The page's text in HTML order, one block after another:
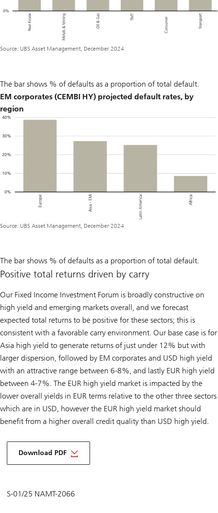
Source: UBS Asset Management, December 2024
The bar shows % of defaults as a proportion of total default.
EM corporates (CEMBI HY) projected default rates, by
region
Source: UBS Asset Management, December 2024
The bar shows % of defaults as a proportion of total default.
Positive total returns driven by carry
Our Fixed Income Investment Forum is broadly constructive on
high yield and emerging markets overall, and we forecast
expected total returns to be positive for these sectors; this is
consistent with a favorable carry environment. Our base case is for
Asia high yield to generate returns of just under 12% but with
larger dispersion, followed by EM corporates and USD high yield
with an attractive range between 6-8%, and lastly EUR high yield
between 4-7%. The EUR high yield market is impacted by the
lower overall yields in EUR terms relative to the other three sectors
which are in USD, however the EUR high yield market should
benefit from a higher overall credit quality than USD high yield.
Download PDF
S-01/25 NAMT-2066